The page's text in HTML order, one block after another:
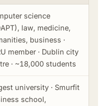
science
law, medicine,
business ·
member · Dublin city
· ~18,000 students
university · Smurfit
school,